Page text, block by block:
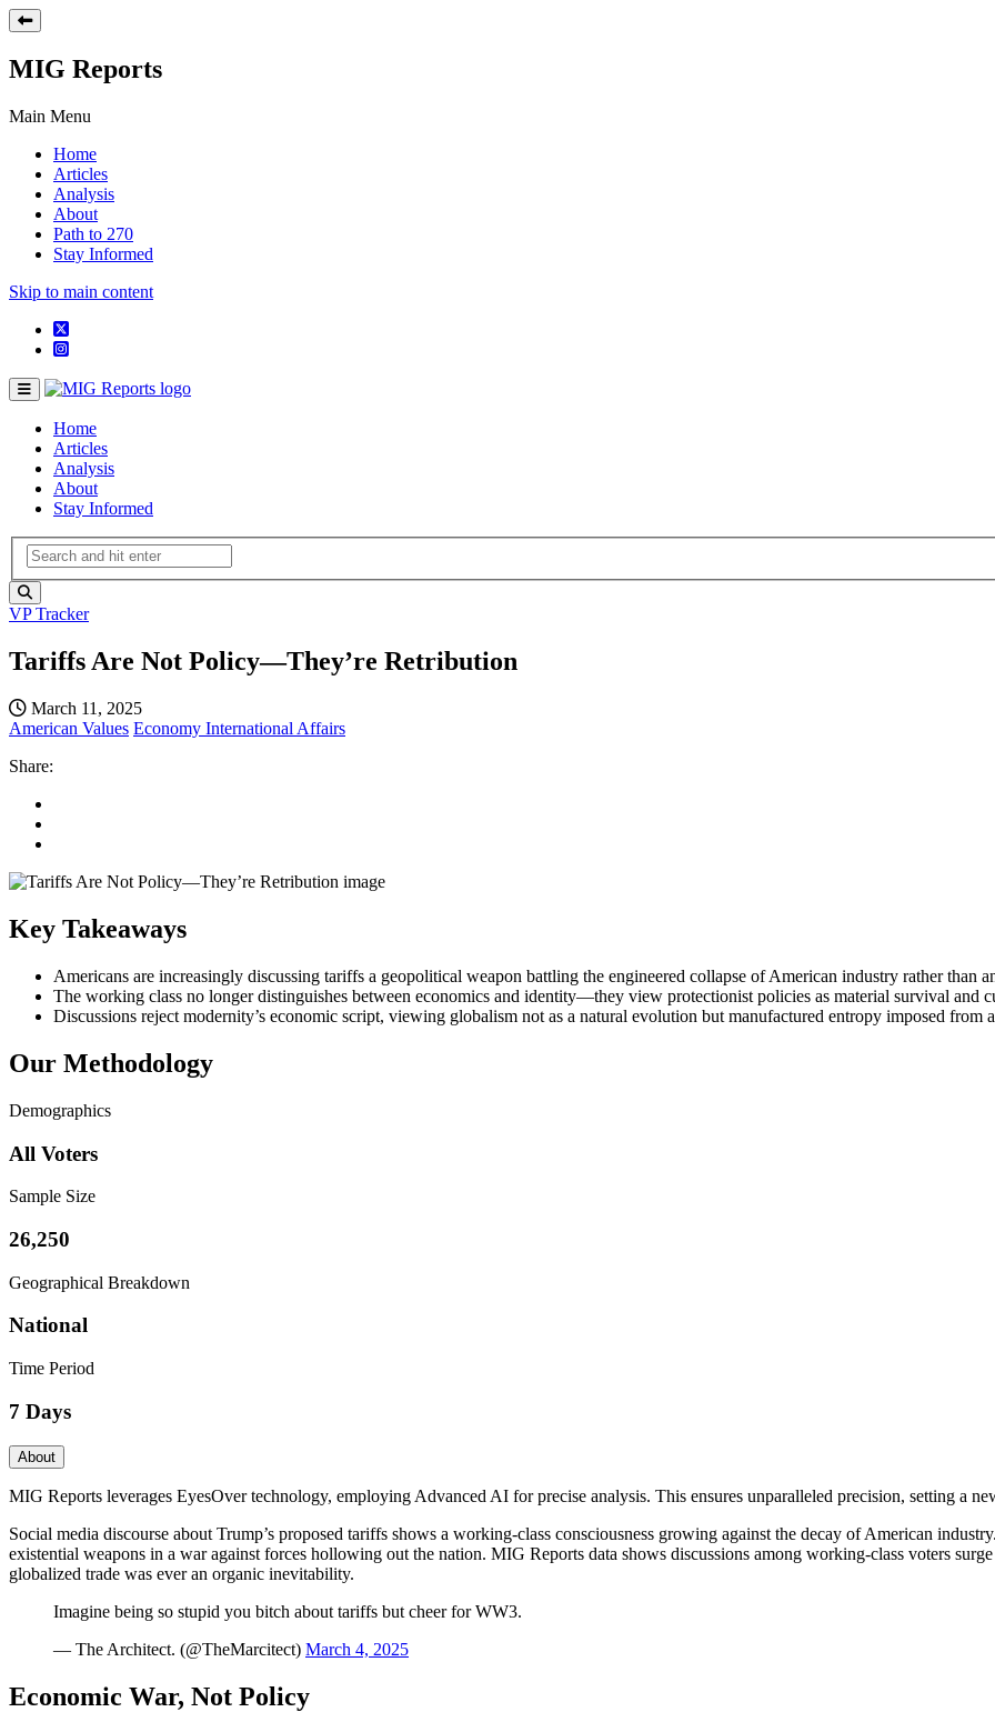
MIG Reports
Main Menu
Home
Articles
Analysis
About
Path to 270
Stay Informed
Skip to main content
Home
Articles
Analysis
About
Stay Informed
VP Tracker
Tariffs Are Not Policy—They’re Retribution
March 11, 2025
American Values Economy International Affairs
Share:
Key Takeaways
Americans are increasingly discussing tariffs a geopolitical weapon battling the engineered collapse of American industry rather than
The working class no longer distinguishes between economics and identity—they view protectionist policies as material survival and
Discussions reject modernity’s economic script, viewing globalism not as a natural evolution but manufactured entropy imposed from
Our Methodology
Demographics
All Voters
Sample Size
26,250
Geographical Breakdown
National
Time Period
7 Days
About
MIG Reports leverages EyesOver technology, employing Advanced AI for precise analysis. This ensures unparalleled precision, setting a
Social media discourse about Trump’s proposed tariffs shows a working-class consciousness growing against the decay of American
existential weapons in a war against forces hollowing out the nation. MIG Reports data shows discussions among working-class voters
globalized trade was ever an organic inevitability.
Imagine being so stupid you bitch about tariffs but cheer for WW3.
— The Architect. (@TheMarcitect) March 4, 2025
Economic War, Not Policy